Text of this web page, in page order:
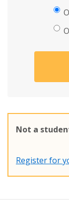
Not a
Register for